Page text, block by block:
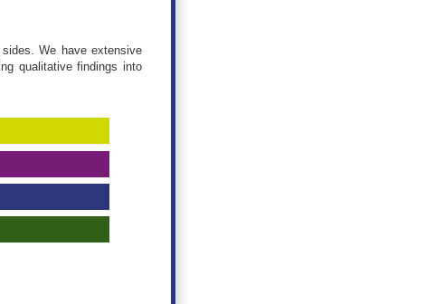
We have extensive
qualitative findings into